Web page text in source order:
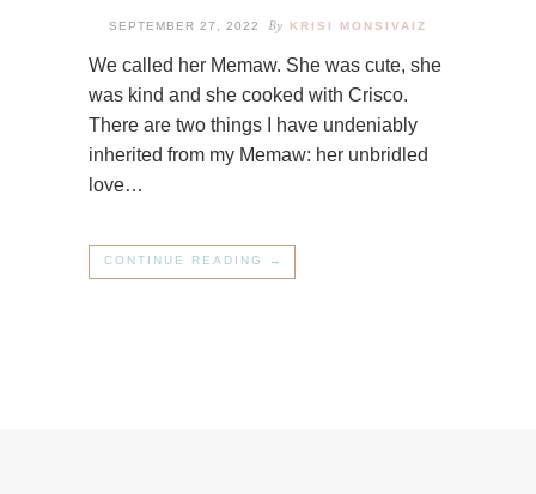
SEPTEMBER 27, 2022 By KRISI MONSIVAIZ
We called her Memaw. She was cute, she
was kind and she cooked with Crisco.
There are two things I have undeniably
inherited from my Memaw: her unbridled
love…
CONTINUE READING →